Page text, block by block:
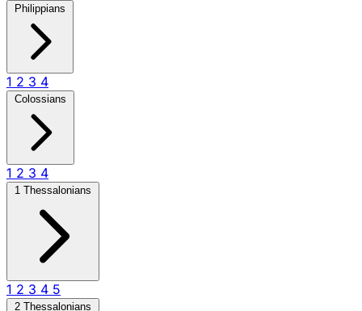
Philippians
1 2 3 4
Colossians
1 2 3 4
1 Thessalonians
1 2 3 4 5
2 Thessalonians